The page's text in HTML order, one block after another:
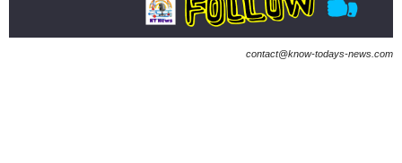
contact@know-todays-news.com